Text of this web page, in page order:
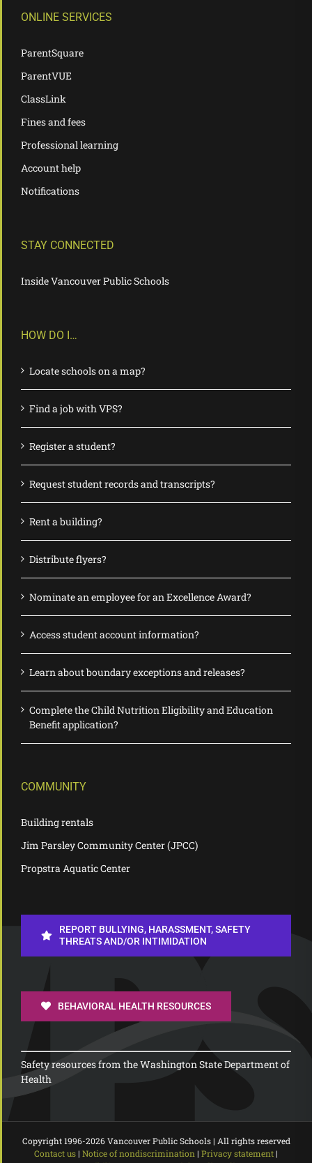
ONLINE SERVICES
ParentSquare
ParentVUE
ClassLink
Fines and fees
Professional learning
Account help
Notifications
STAY CONNECTED
Inside Vancouver Public Schools
HOW DO I…
Locate schools on a map?
Find a job with VPS?
Register a student?
Request student records and transcripts?
Rent a building?
Distribute flyers?
Nominate an employee for an Excellence Award?
Access student account information?
Learn about boundary exceptions and releases?
Complete the Child Nutrition Eligibility and Education
Benefit application?
COMMUNITY
Building rentals
Jim Parsley Community Center (JPCC)
Propstra Aquatic Center
REPORT BULLYING, HARASSMENT, SAFETY
THREATS AND/OR INTIMIDATION
BEHAVIORAL HEALTH RESOURCES
Safety resources from the Washington State Department of
Health
Copyright 1996-2026 Vancouver Public Schools | All rights reserved
Contact us| Notice of nondiscrimination | Privacy statement|